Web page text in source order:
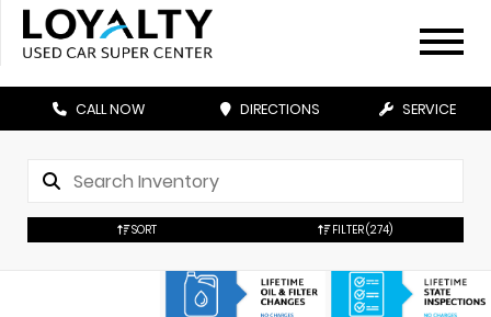
CALL NOW DIRECTIONS SERVICE
SORT FILTER(274)